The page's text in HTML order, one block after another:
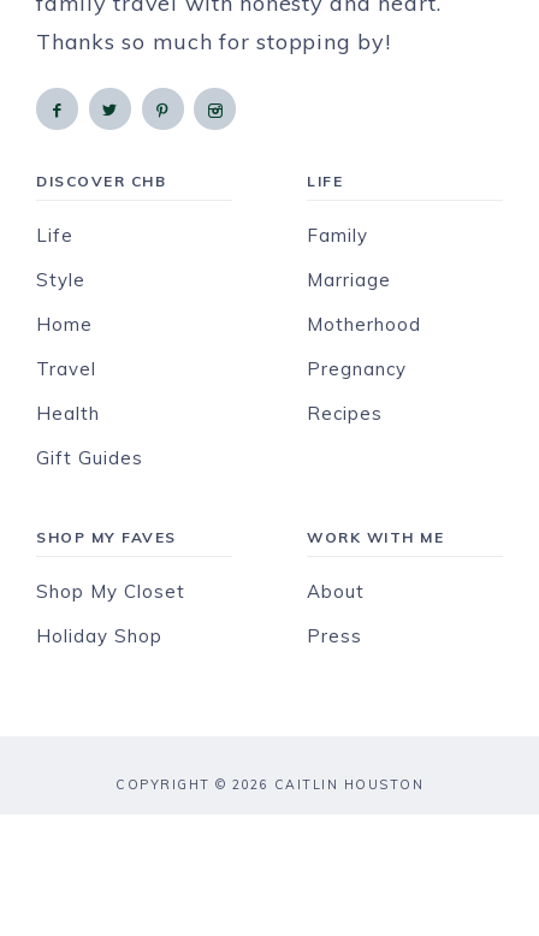
Thanks so much for stopping by!
DISCOVER CHB
Life
Style
Home
Travel
Health
Gift Guides
LIFE
Family
Marriage
Motherhood
Pregnancy
Recipes
SHOP MY FAVES
Shop My Closet
Holiday Shop
WORK WITH ME
About
Press
COPYRIGHT © 2026 CAITLIN HOUSTON